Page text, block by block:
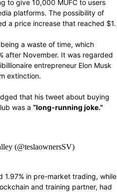
to give 10,000 MUFC to users
platforms. The possibility of
a price increase that reached $1.
a waste of time, which
after November. It was regarded
entrepreneur Elon Musk
extinction.
that his tweet about buying
was a “long-running joke.”
(@teslaownersSV)
1.97% in pre-market trading, while
and training partner, had